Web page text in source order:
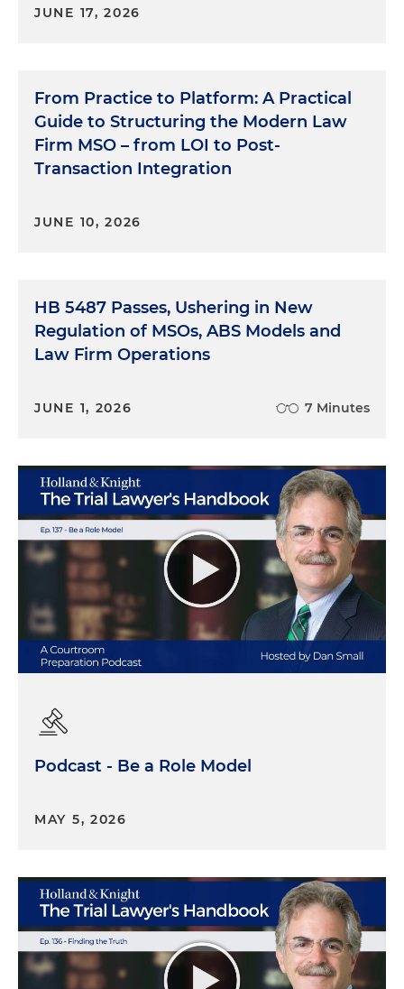
JUNE 17, 2026
From Practice to Platform: A Practical
Guide to Structuring the Modern Law
Firm MSO – from LOI to Post-
Transaction Integration
JUNE 10, 2026
HB 5487 Passes, Ushering in New
Regulation of MSOs, ABS Models and
Law Firm Operations
JUNE 1, 2026 7 Minutes
Podcast - Be a Role Model
MAY 5, 2026